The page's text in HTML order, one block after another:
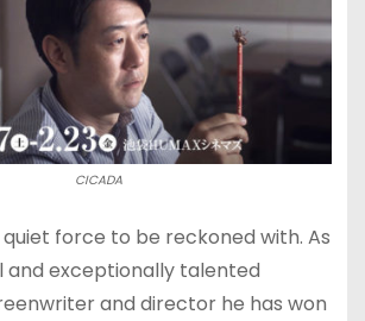
CICADA
quiet force to be reckoned with. As
and exceptionally talented
and director he has won